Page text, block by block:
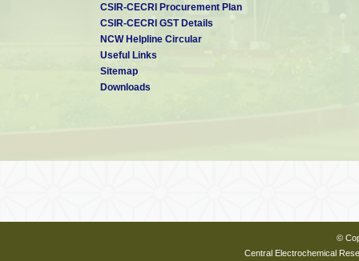
CSIR-CECRI Procurement Plan
CSIR-CECRI GST Details
NCW Helpline Circular
Useful Links
Sitemap
Downloads
©
Central Electrochemical